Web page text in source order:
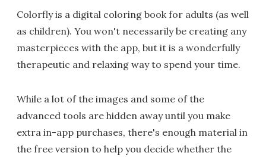
Colorfly is a digital coloring book for adults (as well
as children). You won't necessarily be creating any
masterpieces with the app, but it is a wonderfully
therapeutic and relaxing way to spend your time.
While a lot of the images and some of the
advanced tools are hidden away until you make
extra in-app purchases, there's enough material in
the free version to help you decide whether the